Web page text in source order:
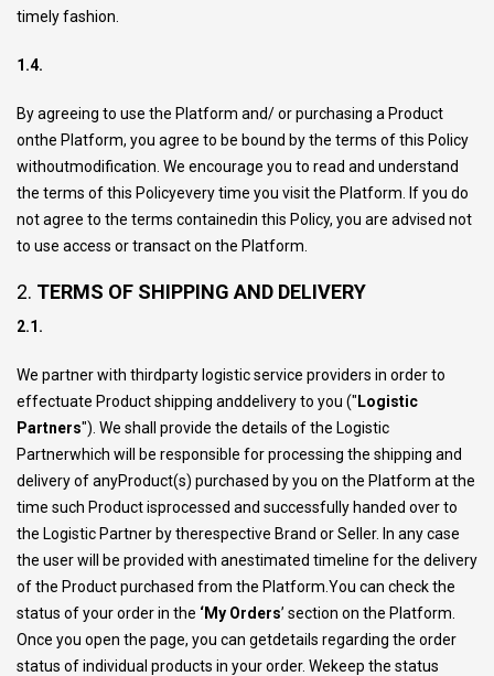
timely fashion.
1.4.
By agreeing to use the Platform and/ or purchasing a Product
onthe Platform, you agree to be bound by the terms of this Policy
withoutmodification. We encourage you to read and understand
the terms of this Policyevery time you visit the Platform. If you do
not agree to the terms containedin this Policy, you are advised not
to use access or transact on the Platform.
2. TERMS OF SHIPPING AND DELIVERY
2.1.
We partner with thirdparty logistic service providers in order to
effectuate Product shipping anddelivery to you (" Logistic
Partners"). We shall provide the details of the Logistic
Partnerwhich will be responsible for processing the shipping and
delivery of anyProduct(s) purchased by you on the Platform at the
time such Product isprocessed and successfully handed over to
the Logistic Partner by therespective Brand or Seller. In any case
the user will be provided with anestimated timeline for the delivery
of the Product purchased from the Platform.You can check the
status of your order in the ‘My Orders’ section on the Platform.
Once you open the page, you can getdetails regarding the order
status of individual products in your order. Wekeep the status